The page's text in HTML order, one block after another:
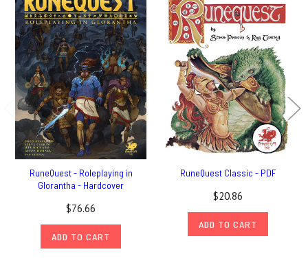
RuneQuest - Roleplaying in
Glorantha - Hardcover
$76.66
ADD TO CART
RuneQuest Classic - PDF
$20.86
ADD TO CART